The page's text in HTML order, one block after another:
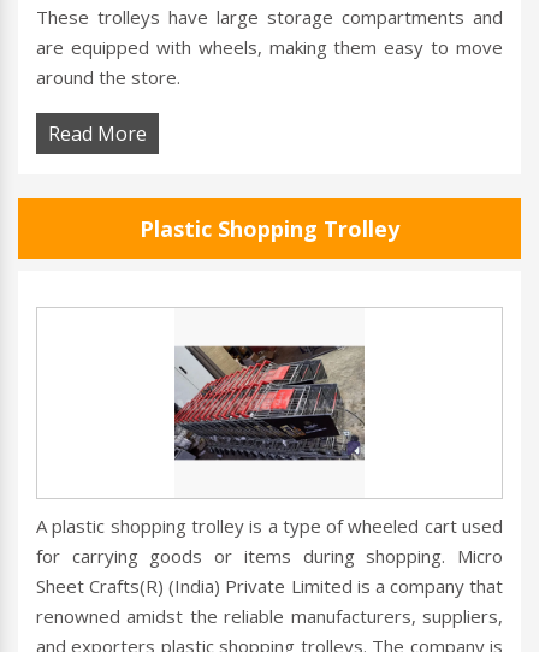
These trolleys have large storage compartments and
are equipped with wheels, making them easy to move
around the store.
Read More
Plastic Shopping Trolley
A plastic shopping trolley is a type of wheeled cart used
for carrying goods or items during shopping. Micro
Sheet Crafts(R) (India) Private Limited is a company that
renowned amidst the reliable manufacturers, suppliers,
and exporters plastic shopping trolleys. The company is